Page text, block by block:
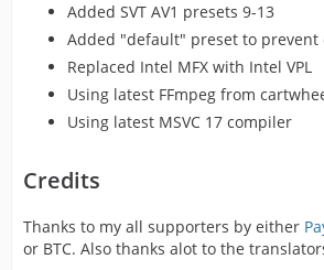
Added SVT AV1 presets 9-13
Added "default" preset to prevent
Replaced Intel MFX with Intel VPL
Using latest FFmpeg from
Using latest MSVC 17 compiler
Credits
Thanks to my all supporters by either
or BTC. Also thanks alot to the